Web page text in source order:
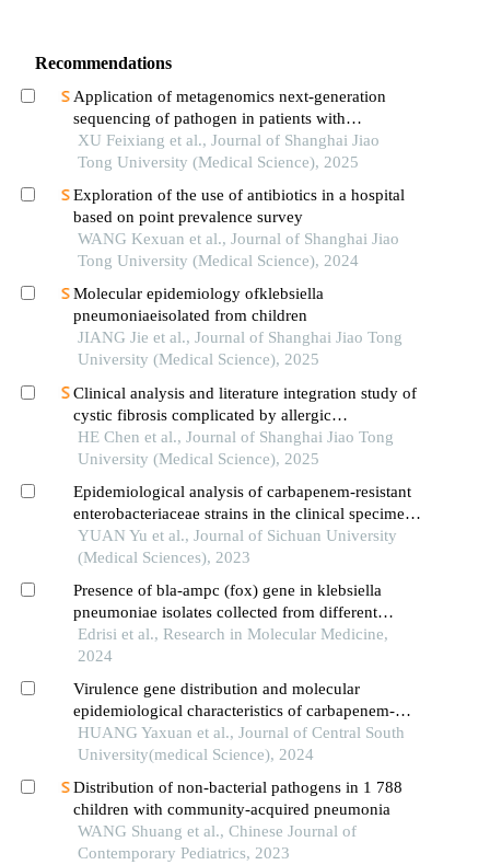
Recommendations
Application of metagenomics next-generation
sequencing of pathogen in patients with
pneumonia-induced sepsis
XU Feixiang et al., Journal of Shanghai Jiao
Tong University (Medical Science), 2025
Exploration of the use of antibiotics in a hospital
based on point prevalence survey
WANG Kexuan et al., Journal of Shanghai Jiao
Tong University (Medical Science), 2024
Molecular epidemiology ofklebsiella
pneumoniaeisolated from children
JIANG Jie et al., Journal of Shanghai Jiao Tong
University (Medical Science), 2025
Clinical analysis and literature integration study of
cystic fibrosis complicated by allergic
bronchopulmonary aspergillosis
HE Chen et al., Journal of Shanghai Jiao Tong
University (Medical Science), 2025
Epidemiological analysis of carbapenem-resistant
enterobacteriaceae strains in the clinical specimens
of a hospital
YUAN Yu et al., Journal of Sichuan University
(Medical Sciences), 2023
Presence of bla-ampc (fox) gene in klebsiella
pneumoniae isolates collected from different
clinical specimens of hospitalized patients in north
of iran
Edrisi et al., Research in Molecular Medicine,
2024
Virulence gene distribution and molecular
epidemiological characteristics of carbapenem-
resistant klebsiella pneumoniae in the icu
HUANG Yaxuan et al., Journal of Central South
University(medical Science), 2024
Distribution of non-bacterial pathogens in 1 788
children with community-acquired pneumonia
WANG Shuang et al., Chinese Journal of
Contemporary Pediatrics, 2023